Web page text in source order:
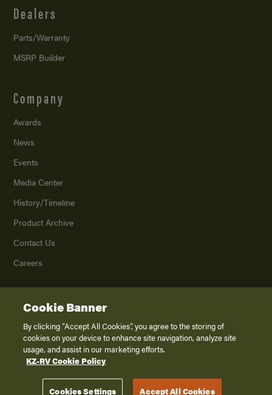
Dealers
Parts/Warranty
MSRP Builder
Company
Awards
News
Events
Media Center
History/Timeline
Product Archive
Contact Us
Careers
2026K. Z., Inc., a subsidiary of THOR Industries, Inc. All Rights Reserved.
Privacy Policy
Terms of Service
Disclaimer
Cookie Banner
By clicking “Accept All Cookies”, you agree to the storing of
cookies on your device to enhance site navigation, analyze site
usage, and assist in our marketing efforts.
KZ-RV Cookie Policy
Cookies Settings Accept All Cookies